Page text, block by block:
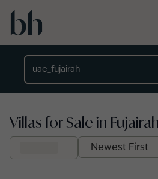
Skip to main content
Villas for Sale in Fujairah